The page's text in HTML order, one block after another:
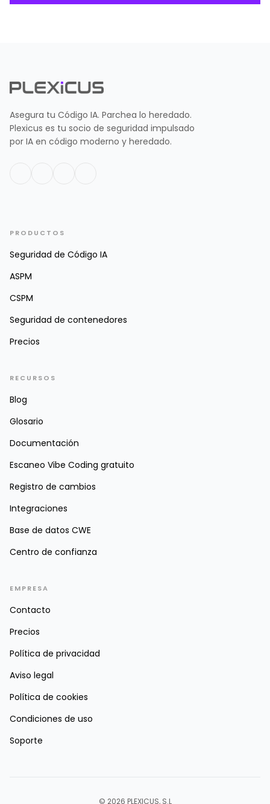
Asegura tu Código IA. Parchea lo heredado.
Plexicus es tu socio de seguridad impulsado
por IA en código moderno y heredado.
PRODUCTOS
Seguridad de Código IA
ASPM
CSPM
Seguridad de contenedores
Precios
RECURSOS
Blog
Glosario
Documentación
Escaneo Vibe Coding gratuito
Registro de cambios
Integraciones
Base de datos CWE
Centro de confianza
EMPRESA
Contacto
Precios
Política de privacidad
Aviso legal
Política de cookies
Condiciones de uso
Soporte
© 2026 PLEXICUS, S.L